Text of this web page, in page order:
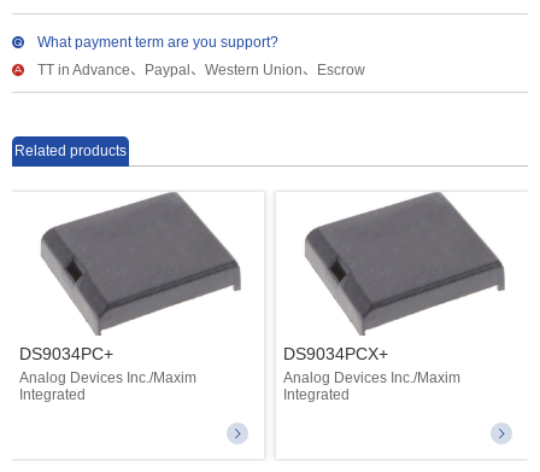
What payment term are you support?
TT in Advance、Paypal、Western Union、Escrow
Related products
DS9034PC+
Analog Devices Inc./Maxim
Integrated
DS9034PCX+
Analog Devices Inc./Maxim
Integrated